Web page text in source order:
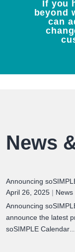
If you
beyond
can
News
Announcing
April 26, 2025 | News
Announcing
announce the latest
soSIMPLE Calendar…